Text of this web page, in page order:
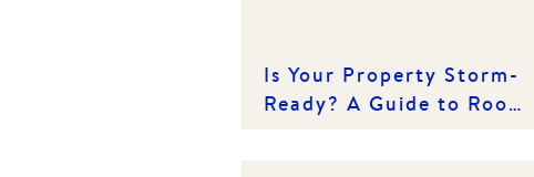
Is Your Property Storm-
Ready? A Guide to Roof